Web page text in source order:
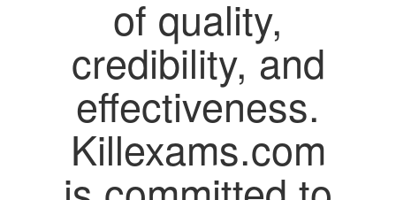
of quality,
credibility, and
effectiveness.
Killexams.com